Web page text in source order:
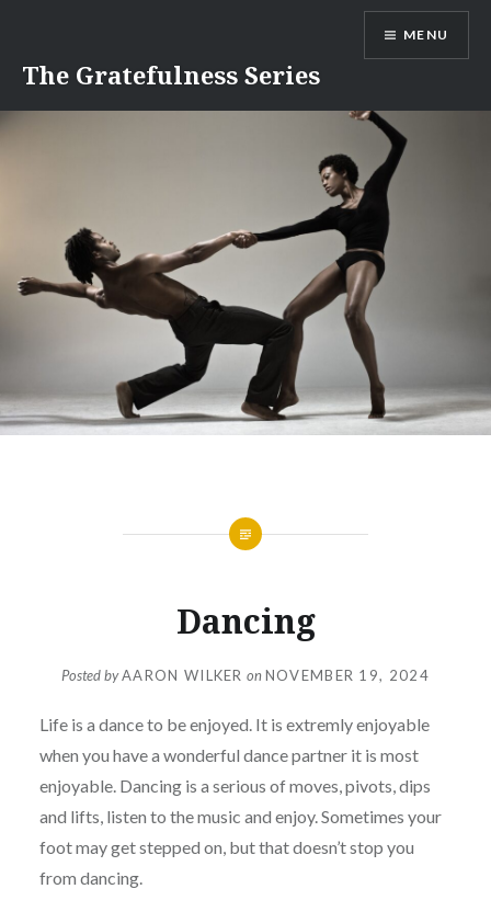
content
The Gratefulness Series
MENU
Dancing
Posted byAARON WILKER onNOVEMBER 19, 2024
Life is a dance to be enjoyed. It is extremly enjoyable
when you have a wonderful dance partner it is most
enjoyable. Dancing is a serious of moves, pivots, dips
and lifts, listen to the music and enjoy. Sometimes your
foot may get stepped on, but that doesn’t stop you
from dancing.